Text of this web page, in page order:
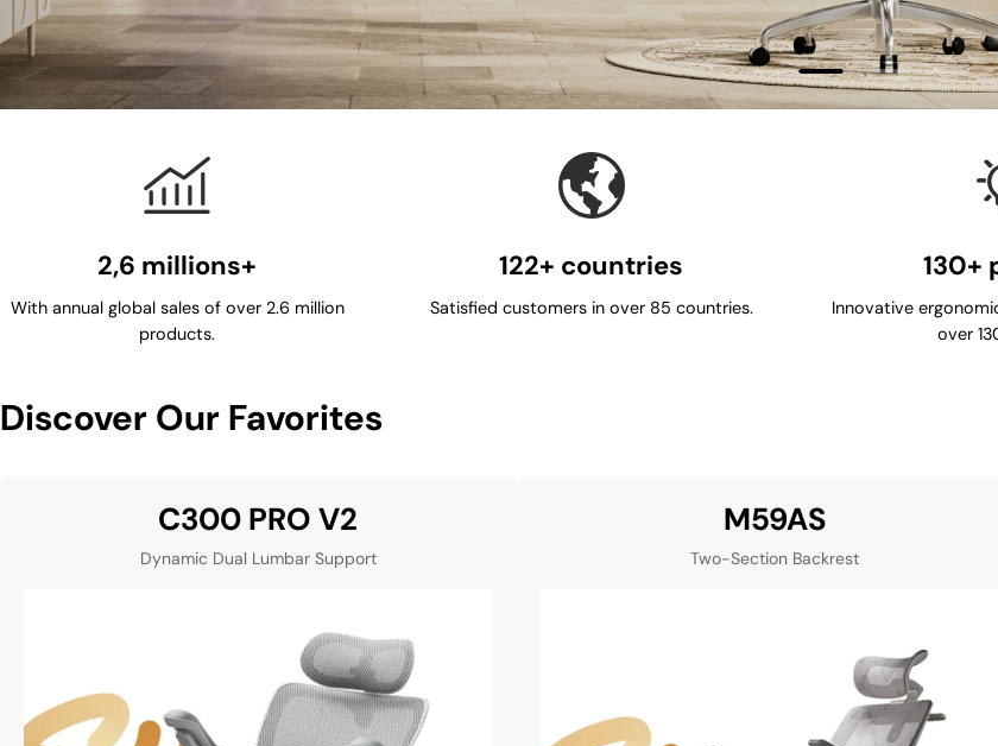
2,6 millions+
With annual global sales of over 2.6 million
products.
122+ countries
Satisfied customers in over 85 countries.
130+
Innovative
over
Discover Our Favorites
C300 PRO V2
Dynamic Dual Lumbar Support
M59AS
Two-Section Backrest